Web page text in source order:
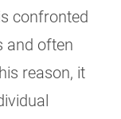
confronted
and often
reason, it